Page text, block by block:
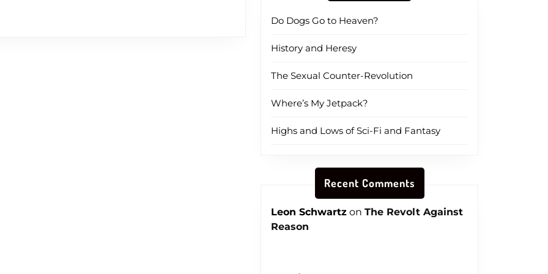
Do Dogs Go to Heaven?
History and Heresy
The Sexual Counter-Revolution
Where’s My Jetpack?
Highs and Lows of Sci-Fi and Fantasy
Recent Comments
Leon Schwartz on The Revolt Against
Reason